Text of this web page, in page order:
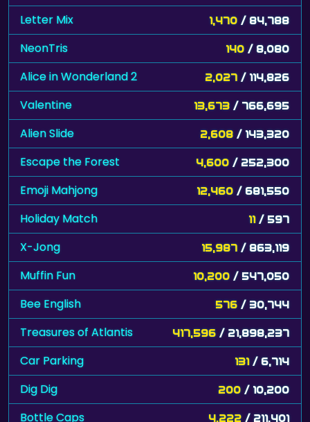
Letter Mix 1,470 / 84,788
NeonTris 140 / 8,080
Alice in Wonderland 2 2,027 / 114,826
Valentine 13,673 / 766,695
Alien Slide 2,608 / 143,320
Escape the Forest 4,600 / 252,300
Emoji Mahjong 12,460 / 681,550
Holiday Match 11 / 597
X-Jong 15,987 / 863,119
Muffin Fun 10,200 / 547,050
Bee English 576 / 30,744
Treasures of Atlantis 417,596 / 21,898,237
Car Parking 131 / 6,714
Dig Dig 200 / 10,200
Bottle Caps 4,222 / 211,401